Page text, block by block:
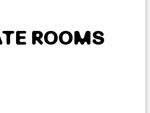
ROOMS